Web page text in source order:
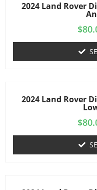
2024 Land Rover
$
2024 Land Rover
$